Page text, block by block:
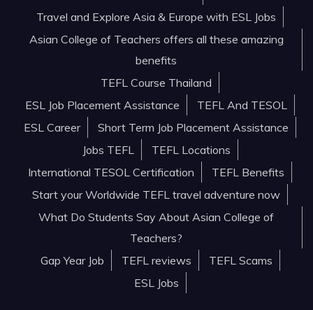
Travel and Explore Asia & Europe with ESL Jobs
Asian College of Teachers offers all these amazing
benefits
TEFL Course Thailand
ESL Job Placement Assistance
TEFL And TESOL
ESL Career
Short Term Job Placement Assistance
Jobs TEFL
TEFL Locations
International TESOL Certification
TEFL Benefits
Start your Worldwide TEFL travel adventure now
What Do Students Say About Asian College of
Teachers?
Gap Year Job
TEFL reviews
TEFL Scams
ESL Jobs